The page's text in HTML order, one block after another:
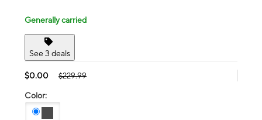
Generally carried
See 3 deals
$0.00 $229.99
Color: